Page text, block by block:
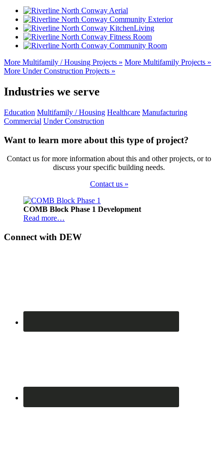
Sidebar
More Multifamily / Housing Projects » More Multifamily Projects »
More Under Construction Projects »
Industries we serve
Education Multifamily / Housing Healthcare Manufacturing
Commercial Under Construction
Want to learn more about this type of project?
Contact us for more information about this and other projects, or to
discuss your specific building needs.
Contact us »
Footer
COMB Block Phase 1 Development
Read more…
Connect with DEW